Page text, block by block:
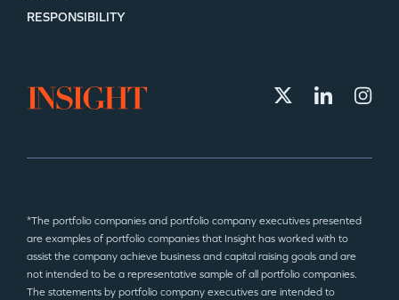
RESPONSIBILITY
*The portfolio companies and portfolio company executives presented
are examples of portfolio companies that Insight has worked with to
assist the company achieve business and capital raising goals and are
not intended to be a representative sample of all portfolio companies.
The statements by portfolio company executives are intended to